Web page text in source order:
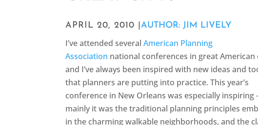
APRIL 20, 2010 |AUTHOR: JIM LIVELY
I’ve attended severalAmerican Planning
Association national conferences in great American
and I’ve always been inspired with new ideas and
that planners are putting into practice. This year’s
conference in New Orleans was especially inspiring
mainly it was the traditional planning principles
in the charming walkable neighborhoods, and the